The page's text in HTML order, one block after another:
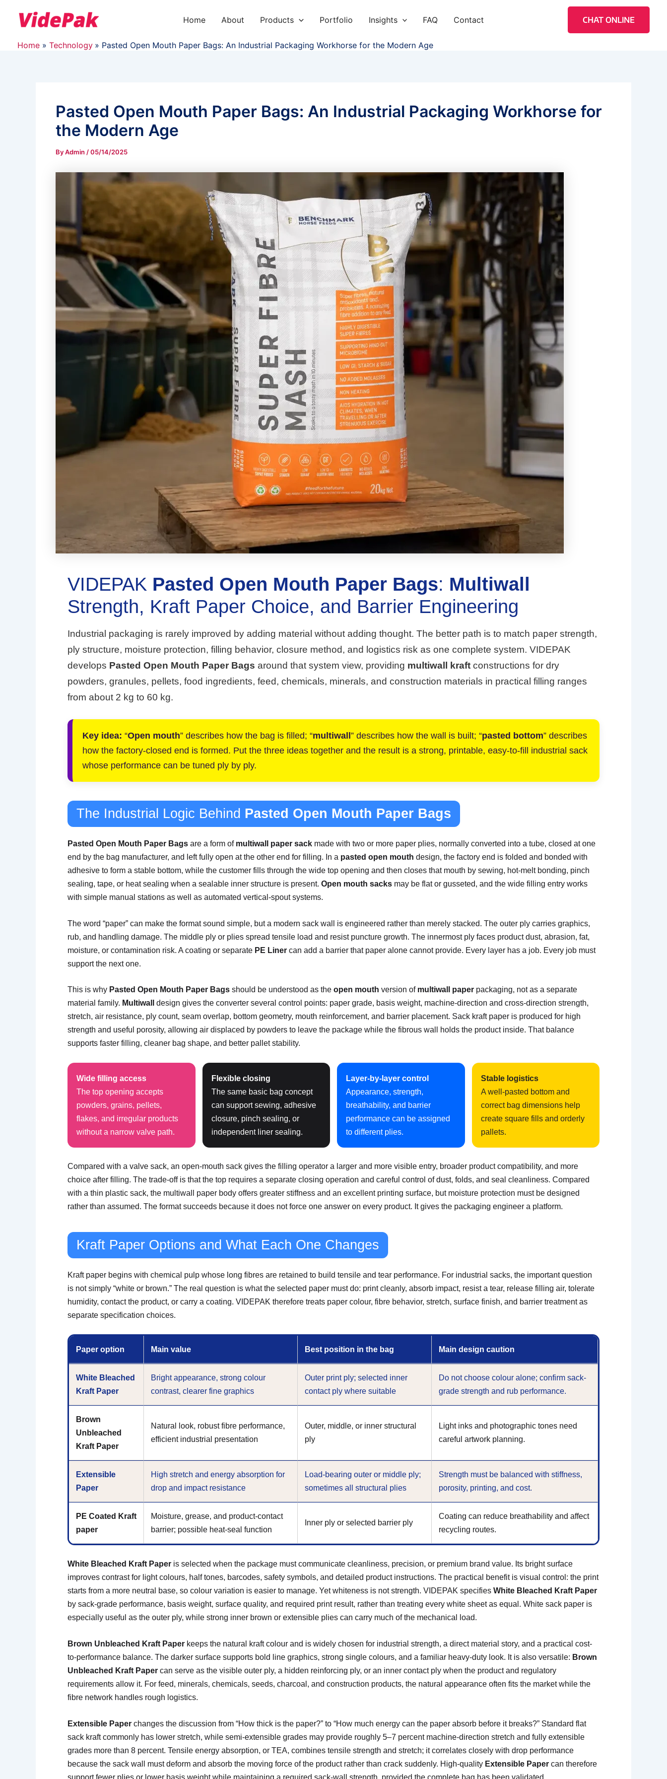
content
Home About Products Portfolio Insights FAQ Contact CHAT ONLINE
Home Technology Pasted Open Mouth Paper Bags: An Industrial Packaging Workhorse for the Modern Age
Pasted Open Mouth Paper Bags: An Industrial Packaging Workhorse for
the Modern Age
ByAdmin /05/14/2025
VIDEPAK Pasted Open Mouth Paper Bags: Multiwall
Strength, Kraft Paper Choice, and Barrier Engineering
Industrial packaging is rarely improved by adding material without adding thought. The better path is to match paper strength,
ply structure, moisture protection, filling behavior, closure method, and logistics risk as one complete system. VIDEPAK
develops Pasted Open Mouth Paper Bags around that system view, providing multiwall kraft constructions for dry
powders, granules, pellets, food ingredients, feed, chemicals, minerals, and construction materials in practical filling ranges
from about 2 kg to 60 kg.
Key idea: “Open mouth” describes how the bag is filled; “multiwall ” describes how the wall is built; “pasted bottom” describes
how the factory-closed end is formed. Put the three ideas together and the result is a strong, printable, easy-to-fill industrial sack
whose performance can be tuned ply by ply.
The Industrial Logic Behind Pasted Open Mouth Paper Bags
Pasted Open Mouth Paper Bags are a form of multiwall paper sack made with two or more paper plies, normally converted into a tube, closed at one
end by the bag manufacturer, and left fully open at the other end for filling. In a pasted open mouth design, the factory end is folded and bonded with
adhesive to form a stable bottom, while the customer fills through the wide top opening and then closes that mouth by sewing, hot-melt bonding, pinch
sealing, tape, or heat sealing when a sealable inner structure is present. Open mouth sacks may be flat or gusseted, and the wide filling entry works
with simple manual stations as well as automated vertical-spout systems.
The word “paper” can make the format sound simple, but a modern sack wall is engineered rather than merely stacked. The outer ply carries graphics,
rub, and handling damage. The middle ply or plies spread tensile load and resist puncture growth. The innermost ply faces product dust, abrasion, fat,
moisture, or contamination risk. A coating or separate PE Liner can add a barrier that paper alone cannot provide. Every layer has a job. Every job must
support the next one.
This is why Pasted Open Mouth Paper Bags should be understood as the open mouth version of multiwall paper packaging, not as a separate
material family. Multiwall
design gives the converter several control points: paper grade, basis weight, machine-direction and cross-direction strength,
stretch, air resistance, ply count, seam overlap, bottom geometry, mouth reinforcement, and barrier placement. Sack kraft paper is produced for high
strength and useful porosity, allowing air displaced by powders to leave the package while the fibrous wall holds the product inside. That balance
supports faster filling, cleaner bag shape, and better pallet stability.
Wide filling access
The top opening accepts
powders, grains, pellets,
flakes, and irregular products
without a narrow valve path.
Flexible closing
The same basic bag concept
can support sewing, adhesive
closure, pinch sealing, or
independent liner sealing.
Layer-by-layer control
Appearance, strength,
breathability, and barrier
performance can be assigned
to different plies.
Stable logistics
A well-pasted bottom and
correct bag dimensions help
create square fills and orderly
pallets.
Compared with a valve sack, an open-mouth sack gives the filling operator a larger and more visible entry, broader product compatibility, and more
choice after filling. The trade-off is that the top requires a separate closing operation and careful control of dust, folds, and seal cleanliness. Compared
with a thin plastic sack, the multiwall paper body offers greater stiffness and an excellent printing surface, but moisture protection must be designed
rather than assumed. The format succeeds because it does not force one answer on every product. It gives the packaging engineer a platform.
Kraft Paper Options and What Each One Changes
Kraft paper begins with chemical pulp whose long fibres are retained to build tensile and tear performance. For industrial sacks, the important question
is not simply “white or brown.” The real question is what the selected paper must do: print cleanly, absorb impact, resist a tear, release filling air, tolerate
humidity, contact the product, or carry a coating. VIDEPAK therefore treats paper colour, fibre behavior, stretch, surface finish, and barrier treatment as
separate specification choices.
Paper option Main value Best position in the bag Main design caution
White Bleached
Kraft Paper
Bright appearance, strong colour
contrast, clearer fine graphics
Outer print ply; selected inner
contact ply where suitable
Do not choose colour alone; confirm sack-
grade strength and rub performance.
Brown
Unbleached
Kraft Paper
Natural look, robust fibre performance,
efficient industrial presentation
Outer, middle, or inner structural
ply
Light inks and photographic tones need
careful artwork planning.
Extensible
Paper
High stretch and energy absorption for
drop and impact resistance
Load-bearing outer or middle ply;
sometimes all structural plies
Strength must be balanced with stiffness,
porosity, printing, and cost.
PE Coated Kraft
paper
Moisture, grease, and product-contact
barrier; possible heat-seal function
Inner ply or selected barrier ply
Coating can reduce breathability and affect
recycling routes.
White Bleached Kraft Paper is selected when the package must communicate cleanliness, precision, or premium brand value. Its bright surface
improves contrast for light colours, half tones, barcodes, safety symbols, and detailed product instructions. The practical benefit is visual control: the print
starts from a more neutral base, so colour variation is easier to manage. Yet whiteness is not strength. VIDEPAK specifies White Bleached Kraft Paper
by sack-grade performance, basis weight, surface quality, and required print result, rather than treating every white sheet as equal. White sack paper is
especially useful as the outer ply, while strong inner brown or extensible plies can carry much of the mechanical load.
Brown Unbleached Kraft Paper keeps the natural kraft colour and is widely chosen for industrial strength, a direct material story, and a practical cost-
to-performance balance. The darker surface supports bold line graphics, strong single colours, and a familiar heavy-duty look. It is also versatile: Brown
Unbleached Kraft Paper can serve as the visible outer ply, a hidden reinforcing ply, or an inner contact ply when the product and regulatory
requirements allow it. For feed, minerals, chemicals, seeds, charcoal, and construction products, the natural appearance often fits the market while the
fibre network handles rough logistics.
Extensible Paper changes the discussion from “How thick is the paper?” to “How much energy can the paper absorb before it breaks?” Standard flat
sack kraft commonly has lower stretch, while semi-extensible grades may provide roughly 5–7 percent machine-direction stretch and fully extensible
grades more than 8 percent. Tensile energy absorption, or TEA, combines tensile strength and stretch; it correlates closely with drop performance
because the sack wall must deform and absorb the moving force of the product rather than crack suddenly. High-quality Extensible Paper can therefore
support fewer plies or lower basis weight while maintaining a required sack-wall strength, provided the complete bag has been validated.